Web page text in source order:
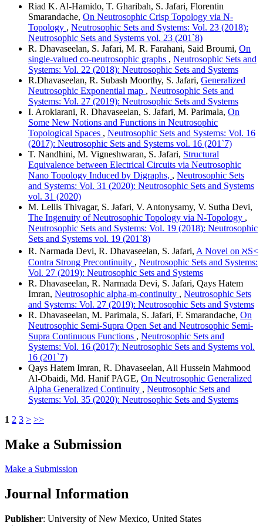
Riad K. Al-Hamido, T. Gharibah, S. Jafari, Florentin
Smarandache, On Neutrosophic Crisp Topology via N-
Topology , Neutrosophic Sets and Systems: Vol. 23 (2018):
Neutrosophic Sets and Systems vol. 23 (201`8)
R. Dhavaseelan, S. Jafari, M. R. Farahani, Said Broumi, On
single-valued co-neutrosophic graphs , Neutrosophic Sets and
Systems: Vol. 22 (2018): Neutrosophic Sets and Systems
R.Dhavaseelan, R. Subash Moorthy, S. Jafari, Generalized
Neutrosophic Exponential map , Neutrosophic Sets and
Systems: Vol. 27 (2019): Neutrosophic Sets and Systems
I. Arokiarani, R. Dhavaseelan, S. Jafari, M. Parimala, On
Some New Notions and Functions in Neutrosophic
Topological Spaces , Neutrosophic Sets and Systems: Vol. 16
(2017): Neutrosophic Sets and Systems vol. 16 (201`7)
T. Nandhini, M. Vigneshwaran, S. Jafari, Structural
Equivalence between Electrical Circuits via Neutrosophic
Nano Topology Induced by Digraphs, , Neutrosophic Sets
and Systems: Vol. 31 (2020): Neutrosophic Sets and Systems
vol. 31 (2020)
M. Lellis Thivagar, S. Jafari, V. Antonysamy, V. Sutha Devi,
The Ingenuity of Neutrosophic Topology via N-Topology ,
Neutrosophic Sets and Systems: Vol. 19 (2018): Neutrosophic
Sets and Systems vol. 19 (201`8)
R. Narmada Devi, R. Dhavaseelan, S. Jafari, A Novel on ℵS<
Contra Strong Precontinuity , Neutrosophic Sets and Systems:
Vol. 27 (2019): Neutrosophic Sets and Systems
R. Dhavaseelan, R. Narmada Devi, S. Jafari, Qays Hatem
Imran, Neutrosophic alpha-m-continuity , Neutrosophic Sets
and Systems: Vol. 27 (2019): Neutrosophic Sets and Systems
R. Dhavaseelan, M. Parimala, S. Jafari, F. Smarandache, On
Neutrosophic Semi-Supra Open Set and Neutrosophic Semi-
Supra Continuous Functions , Neutrosophic Sets and
Systems: Vol. 16 (2017): Neutrosophic Sets and Systems vol.
16 (201`7)
Qays Hatem Imran, R. Dhavaseelan, Ali Hussein Mahmood
Al-Obaidi, Md. Hanif PAGE, On Neutrosophic Generalized
Alpha Generalized Continuity , Neutrosophic Sets and
Systems: Vol. 35 (2020): Neutrosophic Sets and Systems
1 2 3 > >>
Make a Submission
Make a Submission
Journal Information
Publisher: University of New Mexico, United States